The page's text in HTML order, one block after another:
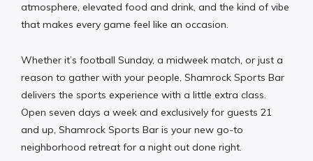
atmosphere, elevated food and drink, and the kind of vibe
that makes every game feel like an occasion.
Whether it’s football Sunday, a midweek match, or just a
reason to gather with your people, Shamrock Sports Bar
delivers the sports experience with a little extra class.
Open seven days a week and exclusively for guests 21
and up, Shamrock Sports Bar is your new go-to
neighborhood retreat for a night out done right.